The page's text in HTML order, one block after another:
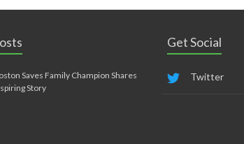
Saves Family Champion Shares
Story
Get Social
Twitter